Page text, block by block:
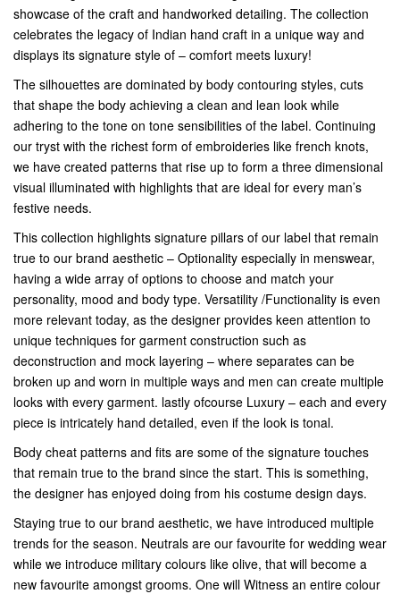
showcase of the craft and handworked detailing. The collection
celebrates the legacy of Indian hand craft in a unique way and
displays its signature style of – comfort meets luxury!
The silhouettes are dominated by body contouring styles, cuts
that shape the body achieving a clean and lean look while
adhering to the tone on tone sensibilities of the label. Continuing
our tryst with the richest form of embroideries like french knots,
we have created patterns that rise up to form a three dimensional
visual illuminated with highlights that are ideal for every man’s
festive needs.
This collection highlights signature pillars of our label that remain
true to our brand aesthetic – Optionality especially in menswear,
having a wide array of options to choose and match your
personality, mood and body type. Versatility /Functionality is even
more relevant today, as the designer provides keen attention to
unique techniques for garment construction such as
deconstruction and mock layering – where separates can be
broken up and worn in multiple ways and men can create multiple
looks with every garment. lastly ofcourse Luxury – each and every
piece is intricately hand detailed, even if the look is tonal.
Body cheat patterns and fits are some of the signature touches
that remain true to the brand since the start. This is something,
the designer has enjoyed doing from his costume design days.
Staying true to our brand aesthetic, we have introduced multiple
trends for the season. Neutrals are our favourite for wedding wear
while we introduce military colours like olive, that will become a
new favourite amongst grooms. One will Witness an entire colour